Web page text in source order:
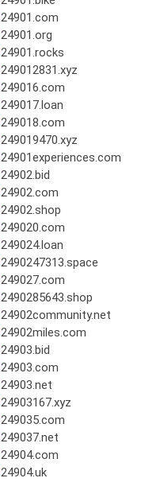
24901.com
24901.org
24901.rocks
249012831.xyz
249016.com
249017.loan
249018.com
249019470.xyz
24901experiences.com
24902.bid
24902.com
24902.shop
249020.com
249024.loan
2490247313.space
249027.com
2490285643.shop
24902community.net
24902miles.com
24903.bid
24903.com
24903.net
24903167.xyz
249035.com
249037.net
24904.com
24904.uk